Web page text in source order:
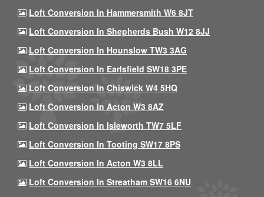
Loft Conversion In Hammersmith W6 8JT
Loft Conversion In Shepherds Bush W12 8JJ
Loft Conversion In Hounslow TW3 3AG
Loft Conversion In Earlsfield SW18 3PE
Loft Conversion In Chiswick W4 5HQ
Loft Conversion In Acton W3 8AZ
Loft Conversion In Isleworth TW7 5LF
Loft Conversion In Tooting SW17 8PS
Loft Conversion In Acton W3 8LL
Loft Conversion In Streatham SW16 6NU